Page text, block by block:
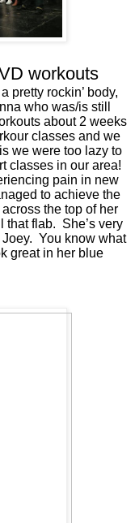
workouts
pretty rockin’ body,
who was/is still
about 2 weeks
classes and we
we were too lazy to
classes in our area!
pain in new
to achieve the
the top of her
flab.  She’s very
You know what
great in her blue